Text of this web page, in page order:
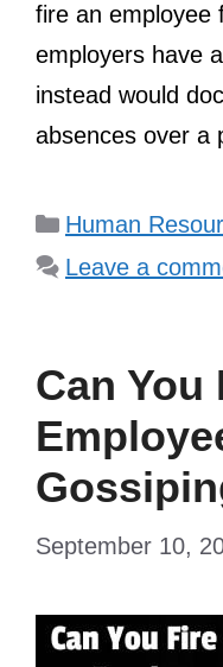
fire an employee
employers have
instead would
absences over a
Categories
Human
Leave a
Can You
September 10,